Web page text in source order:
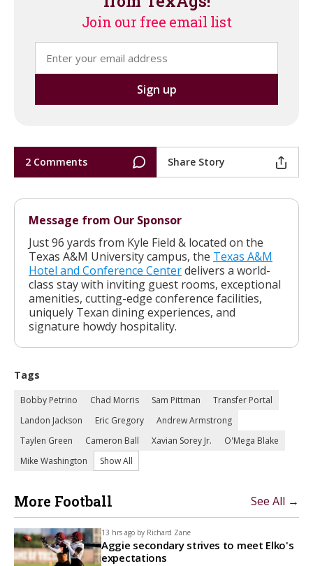
Join our free email list
2 Comments Share Story
Message from Our Sponsor
Just 96 yards from Kyle Field & located on the
Texas A&M University campus, the Texas A&M
Hotel and Conference Centerdelivers a world-
class stay with inviting guest rooms, exceptional
amenities, cutting-edge conference facilities,
uniquely Texan dining experiences, and
signature howdy hospitality.
Tags
Bobby Petrino Chad Morris Sam Pittman
Transfer Portal
Landon Jackson
Eric Gregory
Andrew Armstrong
Taylen Green
Cameron Ball Xavian Sorey Jr.
O'Mega Blake
Mike Washington
Show All
More Football See All →
13 hrs ago by Richard Zane
Aggie secondary strives to meet Elko's
expectations